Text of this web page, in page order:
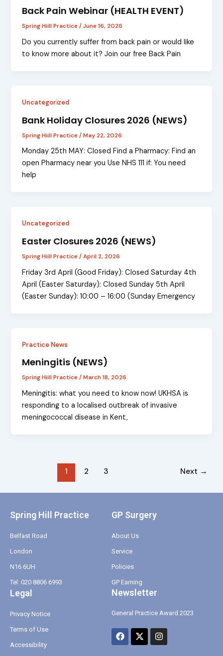
Back Pain Webinar (HEALTH EVENT)
Spring Hiill Practice/June 16, 2026
Do you currently suffer from back pain or would like
to know more about it? Join our free Back Pain
Uncategorized
Bank Holiday Closures 2026 (NEWS)
Spring Hiill Practice/May 22, 2026
Monday 25th MAY: Closed Find a Pharmacy: Find an
open Pharmacy near you Use NHS 111 if: You need
help
Uncategorized
Easter Closures 2026 (NEWS)
Spring Hiill Practice/April 2, 2026
Friday 3rd April (Good Friday): Closed Saturday 4th
April (Easter Saturday): Closed Sunday 5th April
(Easter Sunday): 10:00 – 16:00 (Sunday Emergency
Practice News
Meningitis (NEWS)
Spring Hiill Practice/March 18, 2026
Meningitis: what you need to know now! UKHSA is
responding to a localised outbreak of invasive
meningococcal disease in Kent,
1 2 3 Next →
Spring Hill Practice
Belfast Road
London
N16 6UH
Tel: 020 8806 6993
GP Surgery
About Us
Service
Policies
GP Earning
Legal
Privacy Notice
Terms of Use
Accessibility
Newsletter
General Practice Award 2023
F
a
c
X
-
t
I
n
s